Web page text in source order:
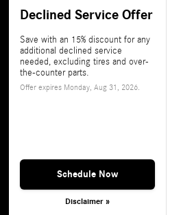
Declined Service Offer
Save with an 15% discount for any
additional declined service
needed, excluding tires and over-
the-counter parts.
Offer expires Monday, Aug 31, 2026.
Schedule Now
Disclaimer »